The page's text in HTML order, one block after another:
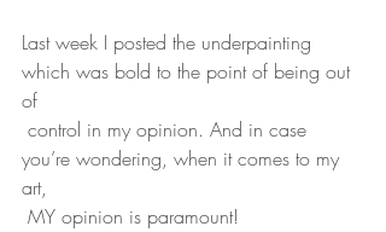
Last week I posted the underpainting
which was bold to the point of being out
of
you’re wondering, when it comes to my
art,
MY opinion is paramount!